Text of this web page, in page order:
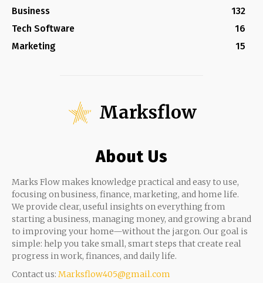
Business
132
Tech Software
16
Marketing
15
Marksflow
About Us
Marks Flow makes knowledge practical and easy to use,
focusing on business, finance, marketing, and home life.
We provide clear, useful insights on everything from
starting a business, managing money, and growing a brand
to improving your home—without the jargon. Our goal is
simple: help you take small, smart steps that create real
progress in work, finances, and daily life.
Contact us: Marksflow405@gmail.com